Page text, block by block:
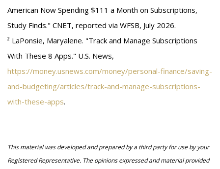
American Now Spending $111 a Month on Subscriptions,
Study Finds." CNET, reported via WFSB, July 2026.
² LaPonsie, Maryalene. "Track and Manage Subscriptions
With These 8 Apps." U.S. News,
https://money.usnews.com/money/personal-finance/saving-
and-budgeting/articles/track-and-manage-subscriptions-
with-these-apps.
This material was developed and prepared by a third party for use by your
Registered Representative. The opinions expressed and material provided